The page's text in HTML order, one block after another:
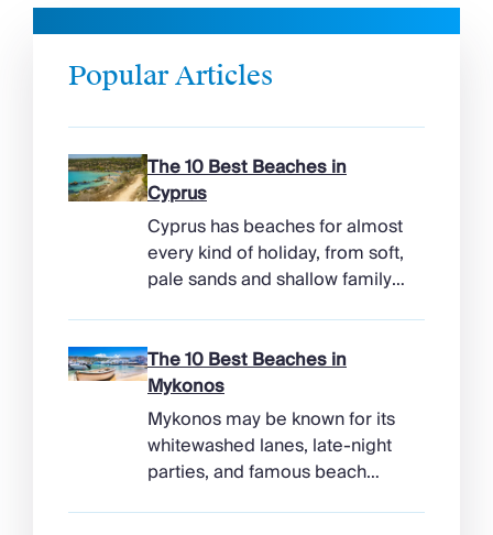
Popular Articles
The 10 Best Beaches in
Cyprus
Cyprus has beaches for almost
every kind of holiday, from soft,
pale sands and shallow family
coves beneath cliffs. Better
still, the island makes it easy to
combine time beside the sea
with ancient ruins, mountain
villages, and lunches in coastal
tavernas. The best beaches in
Cyprus […]
The 10 Best Beaches in
Mykonos
Mykonos may be known for its
whitewashed lanes, late-night
parties, and famous beach